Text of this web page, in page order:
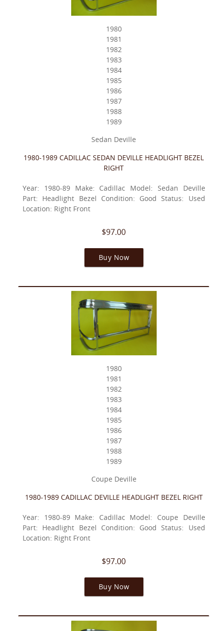
1980
1981
1982
1983
1984
1985
1986
1987
1988
1989
Sedan Deville
1980-1989 CADILLAC SEDAN DEVILLE HEADLIGHT BEZEL
RIGHT
Year: 1980-89 Make: Cadillac Model: Sedan Deville
Part: Headlight Bezel Condition: Good Status: Used
Location: Right Front
$97.00
Buy Now
1980
1981
1982
1983
1984
1985
1986
1987
1988
1989
Coupe Deville
1980-1989 CADILLAC DEVILLE HEADLIGHT BEZEL RIGHT
Year: 1980-89 Make: Cadillac Model: Coupe Deville
Part: Headlight Bezel Condition: Good Status: Used
Location: Right Front
$97.00
Buy Now